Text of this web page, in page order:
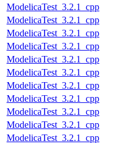
ModelicaTest_3.2.1_cpp
ModelicaTest_3.2.1_cpp
ModelicaTest_3.2.1_cpp
ModelicaTest_3.2.1_cpp
ModelicaTest_3.2.1_cpp
ModelicaTest_3.2.1_cpp
ModelicaTest_3.2.1_cpp
ModelicaTest_3.2.1_cpp
ModelicaTest_3.2.1_cpp
ModelicaTest_3.2.1_cpp
ModelicaTest_3.2.1_cpp